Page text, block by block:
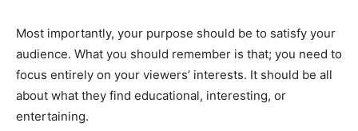
Most importantly, your purpose should be to satisfy your
audience. What you should remember is that; you need to
focus entirely on your viewers’ interests. It should be all
about what they find educational, interesting, or
entertaining.